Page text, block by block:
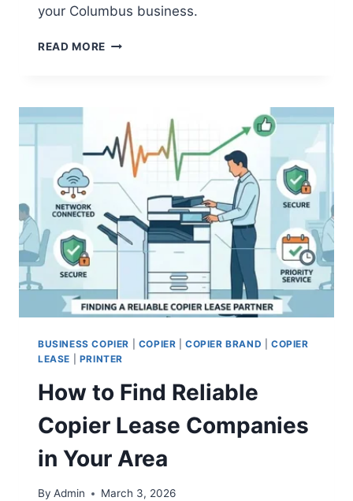
your Columbus business.
READ MORE
BUSINESS COPIER COPIER |COPIER BRAND |COPIER
LEASE
PRINTER
How to Find Reliable
Copier Lease Companies
in Your Area
By Admin March 3, 2026